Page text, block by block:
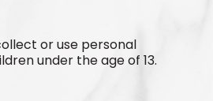
or use personal
under the age of 13.